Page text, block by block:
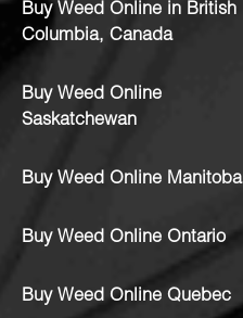
Buy Weed Online in British
Columbia, Canada
Buy Weed Online
Saskatchewan
Buy Weed Online Manitoba
Buy Weed Online Ontario
Buy Weed Online Quebec